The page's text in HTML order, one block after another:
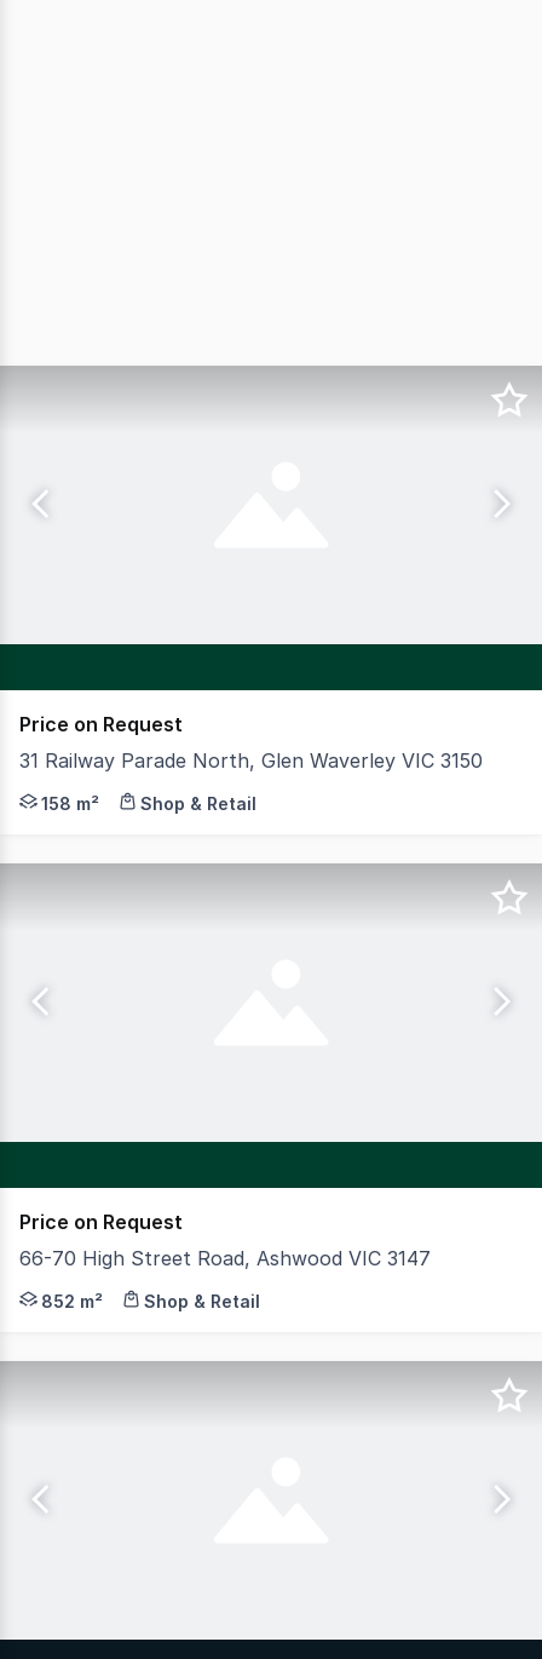
Price on Request
31 Railway Parade North, Glen Waverley VIC 3150
CBRE is pleased to offer for sale a prime Glen
158 m² Shop & Retail
Price on Request
66-70 High Street Road, Ashwood VIC 3147
CBRE is pleased to offer to the market Baby College
852 m² Shop & Retail